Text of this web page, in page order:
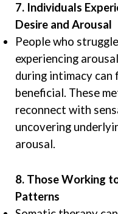
7. Individuals
Desire and Arousal
People who
experiencing
during intimacy can
beneficial. These
reconnect with
uncovering
arousal.
8. Those Working
Patterns